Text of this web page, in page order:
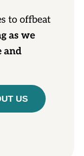
to offbeat
as we
and
US